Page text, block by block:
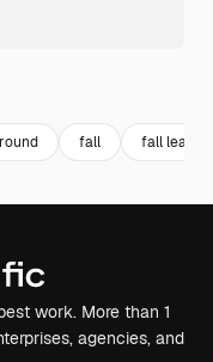
fall fall leaves
work. More than 1
agencies, and